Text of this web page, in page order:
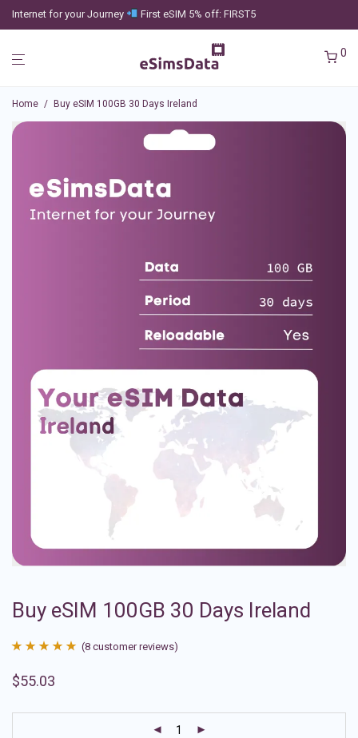
Internet for your Journey First eSIM 5% off: FIRST5
0
Home / Buy eSIM 100GB 30 Days Ireland
Buy eSIM 100GB 30 Days Ireland
out of 5
(8 customer reviews)
$55.03